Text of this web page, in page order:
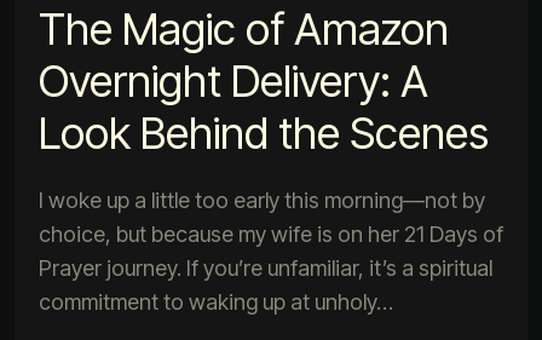
The Magic of Amazon
Overnight Delivery: A
Look Behind the Scenes
I woke up a little too early this morning—not by
choice, but because my wife is on her 21 Days of
Prayer journey. If you’re unfamiliar, it’s a spiritual
commitment to waking up at unholy…